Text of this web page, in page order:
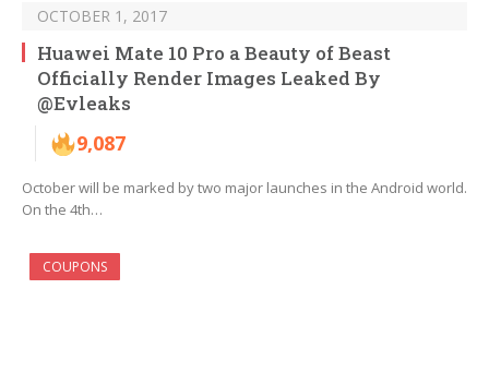
OCTOBER 1, 2017
Huawei Mate 10 Pro a Beauty of Beast
Officially Render Images Leaked By
@Evleaks
9,087
October will be marked by two major launches in the Android world.
On the 4th…
COUPONS